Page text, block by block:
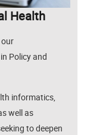
Health
Policy and
informatics,
well as
to deepen